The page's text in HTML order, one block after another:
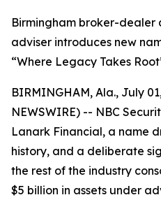
Birmingham broker-dealer
adviser introduces new
“Where Legacy Takes
BIRMINGHAM, Ala., July
NEWSWIRE) -- NBC
Lanark Financial, a name
history, and a deliberate
the rest of the industry
$5 billion in assets under